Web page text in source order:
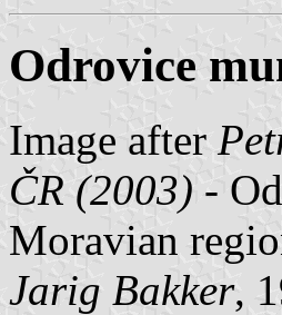
Odrovice
Image after
ČR (2003) -
Moravian
Jarig Bakker,